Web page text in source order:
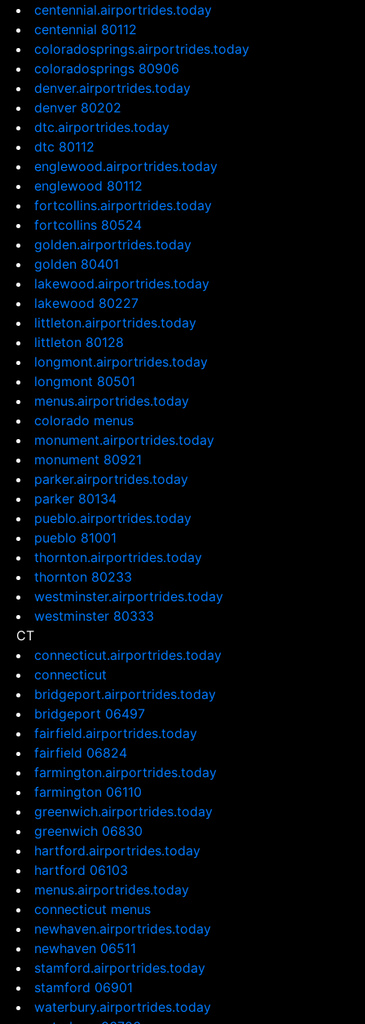
centennial.airportrides.today
centennial 80112
coloradosprings.airportrides.today
coloradosprings 80906
denver.airportrides.today
denver 80202
dtc.airportrides.today
dtc 80112
englewood.airportrides.today
englewood 80112
fortcollins.airportrides.today
fortcollins 80524
golden.airportrides.today
golden 80401
lakewood.airportrides.today
lakewood 80227
littleton.airportrides.today
littleton 80128
longmont.airportrides.today
longmont 80501
menus.airportrides.today
colorado menus
monument.airportrides.today
monument 80921
parker.airportrides.today
parker 80134
pueblo.airportrides.today
pueblo 81001
thornton.airportrides.today
thornton 80233
westminster.airportrides.today
westminster 80333
CT
connecticut.airportrides.today
connecticut
bridgeport.airportrides.today
bridgeport 06497
fairfield.airportrides.today
fairfield 06824
farmington.airportrides.today
farmington 06110
greenwich.airportrides.today
greenwich 06830
hartford.airportrides.today
hartford 06103
menus.airportrides.today
connecticut menus
newhaven.airportrides.today
newhaven 06511
stamford.airportrides.today
stamford 06901
waterbury.airportrides.today